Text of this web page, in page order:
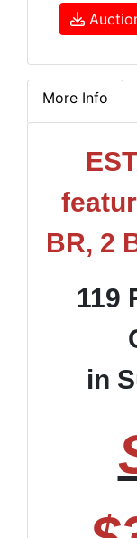
More Info
BR, 2
119
in